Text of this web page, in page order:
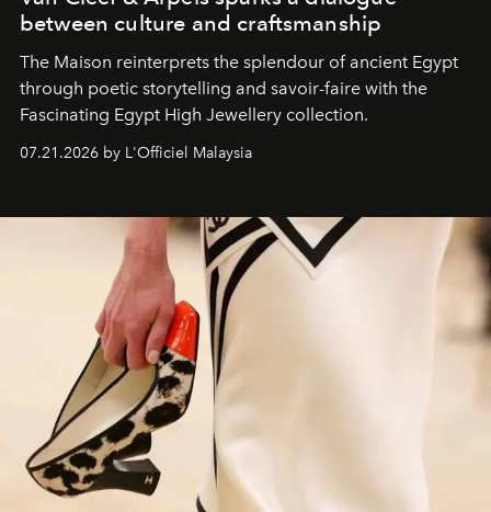
between culture and craftsmanship
The Maison reinterprets the splendour of ancient Egypt
through poetic storytelling and savoir-faire with the
Fascinating Egypt High Jewellery collection.
07.21.2026 by L'Officiel Malaysia